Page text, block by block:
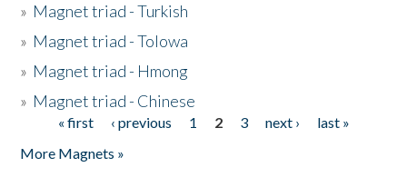
» Magnet triad - Turkish
» Magnet triad - Tolowa
» Magnet triad - Hmong
» Magnet triad - Chinese
Pages« first ‹ previous 1 2 3 next ›
last »
More Magnets »